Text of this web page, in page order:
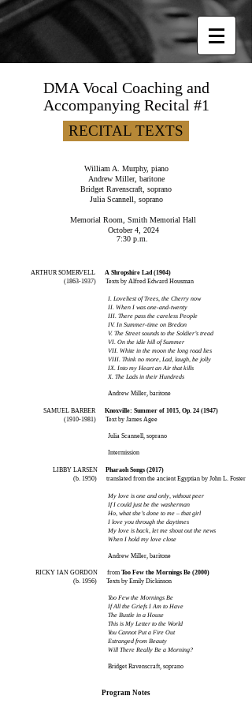
DMA Vocal Coaching and
Accompanying Recital #1
RECITAL TEXTS
William A. Murphy, piano
Andrew Miller, baritone
Bridget Ravenscraft, soprano
Julia Scannell, soprano
Memorial Room, Smith Memorial Hall
October 4, 2024
7:30 p.m.
ARTHUR SOMERVELL A Shropshire Lad (1904)
(1863-1937) Texts by Alfred Edward Housman
I. Loveliest of Trees, the Cherry now
II. When I was one-and-twenty
III. There pass the careless People
IV. In Summer-time on Bredon
V. The Street sounds to the Soldier’s tread
VI. On the idle hill of Summer
VII. White in the moon the long road lies
VIII. Think no more, Lad, laugh, be jolly
IX. Into my Heart an Air that kills
X. The Lads in their Hundreds
Andrew Miller, baritone
SAMUEL BARBER Knoxville: Summer of 1015, Op. 24 (1947)
(1910-1981) Text by James Agee
Julia Scannell, soprano
Intermission
LIBBY LARSEN Pharaoh Songs (2017)
(b. 1950) translated from the ancient Egyptian by John L. Foster
My love is one and only, without peer
If I could just be the washerman
Ho, what she’s done to me – that girl
I love you through the daytimes
My love is back, let me shout out the news
When I hold my love close
Andrew Miller, baritone
RICKY IAN GORDON from Too Few the Mornings Be (2000)
(b. 1956) Texts by Emily Dickinson
Too Few the Mornings Be
If All the Griefs I Am to Have
The Bustle in a House
This is My Letter to the World
You Cannot Put a Fire Out
Estranged from Beauty
Will There Really Be a Morning?
Bridget Ravenscraft, soprano
Program Notes